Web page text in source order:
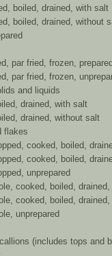
boiled, drained, with salt
boiled, drained, without
par fried, frozen,
par fried, frozen,
and liquids
drained, with salt
drained, without salt
flakes
cooked, boiled,
cooked, boiled,
unprepared
cooked, boiled,
cooked, boiled,
unprepared
(includes tops and